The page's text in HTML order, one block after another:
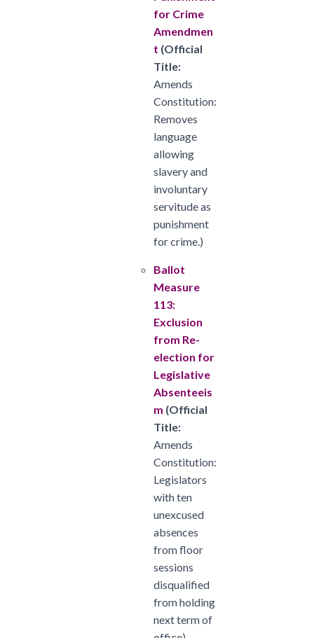
for Crime
Amendmen
t (Official
Title:
Amends
Constitution:
Removes
language
allowing
slavery and
involuntary
servitude as
punishment
for crime.)
Ballot
Measure
113:
Exclusion
from Re-
election for
Legislative
Absenteeis
m (Official
Title:
Amends
Constitution:
Legislators
with ten
unexcused
absences
from floor
sessions
disqualified
from holding
next term of